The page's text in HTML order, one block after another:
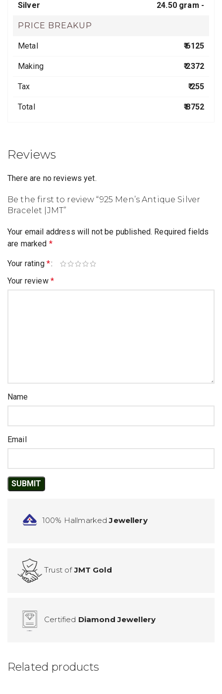
Silver 24.50 gram -
PRICE BREAKUP
Metal ₹ 6125
Making ₹ 2372
Tax ₹ 255
Total ₹ 8752
Reviews
There are no reviews yet.
Be the first to review “925 Men’s Antique Silver
Bracelet |JMT”
Your email address will not be published. Required fields
are marked *
Your rating *
Your review *
Name
Email
100% HallmarkedJewellery
Trust ofJMT Gold
Certified Diamond Jewellery
Related products